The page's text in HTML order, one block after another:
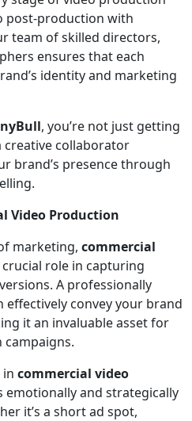
post-production with
team of skilled directors,
ensures that each
identity and marketing
, you’re not just getting
creative collaborator
brand’s presence through
Video Production
marketing, commercial
crucial role in capturing
A professionally
effectively convey your brand
it an invaluable asset for
in commercial video
emotionally and strategically
it’s a short ad spot,